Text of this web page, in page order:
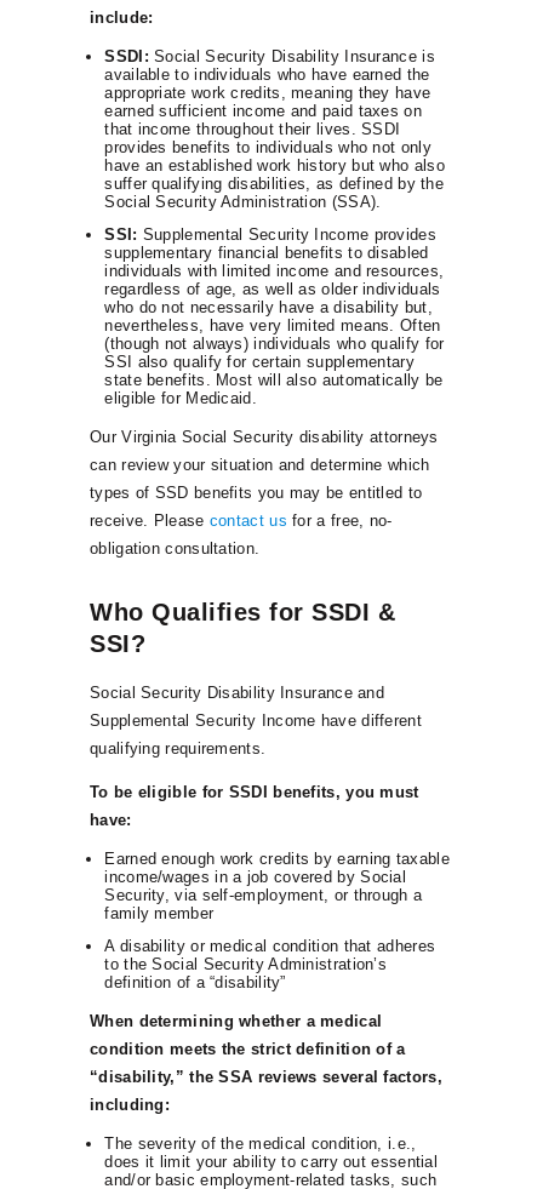
include:
SSDI:Social Security Disability Insurance is
available to individuals who have earned the
appropriate work credits, meaning they have
earned sufficient income and paid taxes on
that income throughout their lives. SSDI
provides benefits to individuals who not only
have an established work history but who also
suffer qualifying disabilities, as defined by the
Social Security Administration (SSA).
SSI: Supplemental Security Income provides
supplementary financial benefits to disabled
individuals with limited income and resources,
regardless of age, as well as older individuals
who do not necessarily have a disability but,
nevertheless, have very limited means. Often
(though not always) individuals who qualify for
SSI also qualify for certain supplementary
state benefits. Most will also automatically be
eligible for Medicaid.
Our Virginia Social Security disability attorneys
can review your situation and determine which
types of SSD benefits you may be entitled to
receive. Please contact us for a free, no-
obligation consultation.
Who Qualifies for SSDI &
SSI?
Social Security Disability Insurance and
Supplemental Security Income have different
qualifying requirements.
To be eligible for SSDI benefits, you must
have:
Earned enough work credits by earning taxable
income/wages in a job covered by Social
Security, via self-employment, or through a
family member
A disability or medical condition that adheres
to the Social Security Administration’s
definition of a “disability”
When determining whether a medical
condition meets the strict definition of a
“disability,” the SSA reviews several factors,
including:
The severity of the medical condition, i.e.,
does it limit your ability to carry out essential
and/or basic employment-related tasks, such